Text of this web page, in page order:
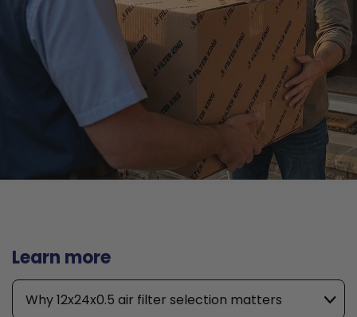
Learn more
Why 12x24x0.5 air filter selection matters